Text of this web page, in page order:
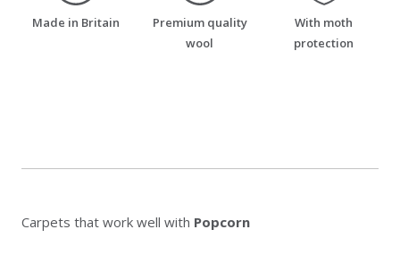
Made in Britain
Premium quality
wool
With moth
protection
Carpets that work well with Popcorn